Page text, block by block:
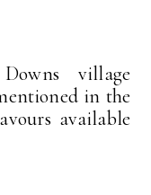
village
in the
available